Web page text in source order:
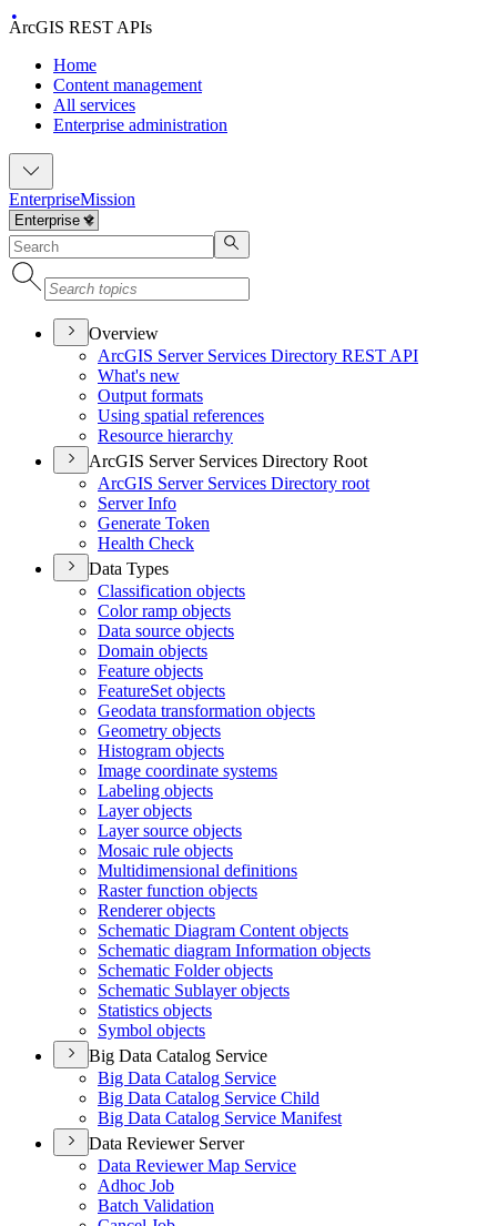
ArcGIS REST APIs
Home
Content management
All services
Enterprise administration
EnterpriseMission
Overview
ArcGIS Server Services Directory REST API
What's new
Output formats
Using spatial references
Resource hierarchy
ArcGIS Server Services Directory Root
ArcGIS Server Services Directory root
Server Info
Generate Token
Health Check
Data Types
Classification objects
Color ramp objects
Data source objects
Domain objects
Feature objects
FeatureSet objects
Geodata transformation objects
Geometry objects
Histogram objects
Image coordinate systems
Labeling objects
Layer objects
Layer source objects
Mosaic rule objects
Multidimensional definitions
Raster function objects
Renderer objects
Schematic Diagram Content objects
Schematic diagram Information objects
Schematic Folder objects
Schematic Sublayer objects
Statistics objects
Symbol objects
Big Data Catalog Service
Big Data Catalog Service
Big Data Catalog Service Child
Big Data Catalog Service Manifest
Data Reviewer Server
Data Reviewer Map Service
Adhoc Job
Batch Validation